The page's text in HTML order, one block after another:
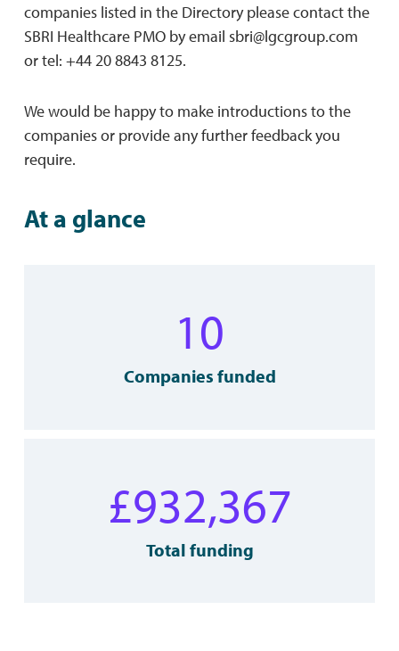
companies listed in the Directory please contact the
SBRI Healthcare PMO by email sbri@lgcgroup.com
or tel: +44 20 8843 8125.
We would be happy to make introductions to the
companies or provide any further feedback you
require.
At a glance
10
Companies funded
£932,367
Total funding